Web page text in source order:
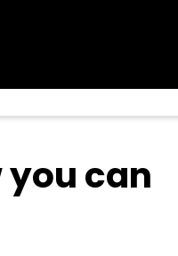
you can